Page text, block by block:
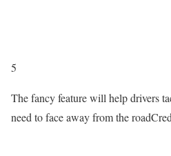
5
The fancy feature will help drivers
need to face away from the road